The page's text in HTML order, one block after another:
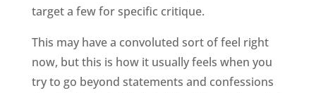
target a few for specific critique.
This may have a convoluted sort of feel right
now, but this is how it usually feels when you
try to go beyond statements and confessions